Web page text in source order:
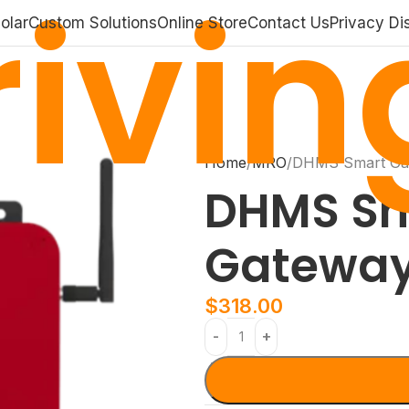
Custom SolutionsOnline StoreContact UsPrivacy
Home MRO DHMS Smart
DHMS
$318.00